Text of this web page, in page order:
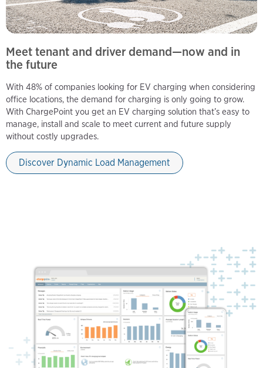
Meet tenant and driver demand—now and in
the future
With 48% of companies looking for EV charging when considering
office locations, the demand for charging is only going to grow.
With ChargePoint you get an EV charging solution that’s easy to
manage, install and scale to meet current and future supply
without costly upgrades.
Discover Dynamic Load Management